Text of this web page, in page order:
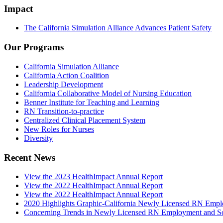
Impact
The California Simulation Alliance Advances Patient Safety
Our Programs
California Simulation Alliance
California Action Coalition
Leadership Development
California Collaborative Model of Nursing Education
Benner Institute for Teaching and Learning
RN Transition-to-practice
Centralized Clinical Placement System
New Roles for Nurses
Diversity
Recent News
View the 2023 HealthImpact Annual Report
View the 2022 HealthImpact Annual Report
View the 2022 HealthImpact Annual Report
2020 Highlights Graphic-California Newly Licensed RN
Concerning Trends in Newly Licensed RN Employment and